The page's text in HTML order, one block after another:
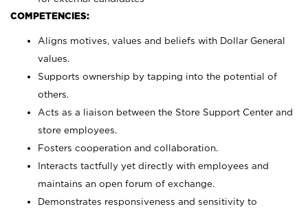
COMPETENCIES:
Aligns motives, values and beliefs with Dollar General
values.
Supports ownership by tapping into the potential of
others.
Acts as a liaison between the Store Support Center and
store employees.
Fosters cooperation and collaboration.
Interacts tactfully yet directly with employees and
maintains an open forum of exchange.
Demonstrates responsiveness and sensitivity to